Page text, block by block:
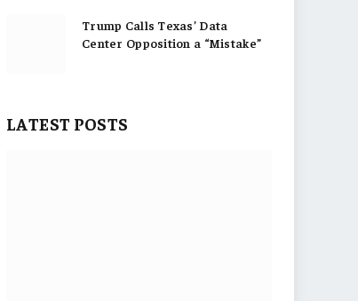
Trump Calls Texas’ Data
Center Opposition a “Mistake”
LATEST POSTS